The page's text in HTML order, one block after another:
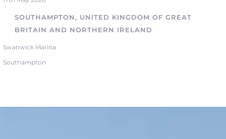
SOUTHAMPTON, UNITED KINGDOM OF GREAT
BRITAIN AND NORTHERN IRELAND
Swanwick Marina
Southampton